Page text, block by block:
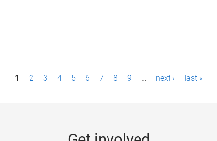
P1 2 3 4 5 6 7 8 9 … next › last »